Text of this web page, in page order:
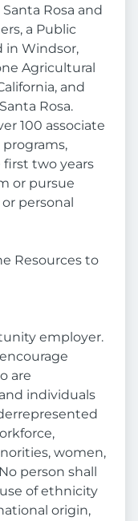
Rosa and
a Public
in Windsor,
Agricultural
and
Rosa.
100 associate
two years
or pursue
personal
Resources to
employer.
are
individuals
women,
person shall
of ethnicity
origin,